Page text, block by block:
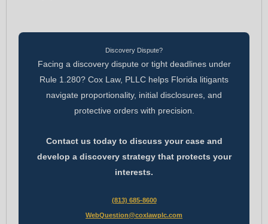
Discovery Dispute?
Facing a discovery dispute or tight deadlines under
Rule 1.280? Cox Law, PLLC helps Florida litigants
navigate proportionality, initial disclosures, and
protective orders with precision.
Contact us today to discuss your case and
develop a discovery strategy that protects your
interests.
(813) 685-8600
WebQuestion@coxlawplc.com